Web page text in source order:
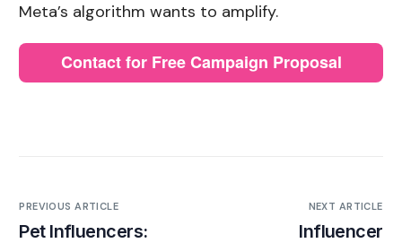
Meta’s algorithm wants to amplify.
Contact for Free Campaign Proposal
PREVIOUS ARTICLE
Pet Influencers:
NEXT ARTICLE
Influencer